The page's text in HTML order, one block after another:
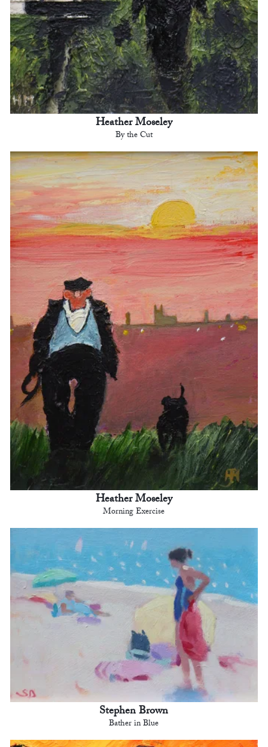
Heather Moseley
By the Cut
Heather Moseley
Morning Exercise
Stephen Brown
Bather in Blue